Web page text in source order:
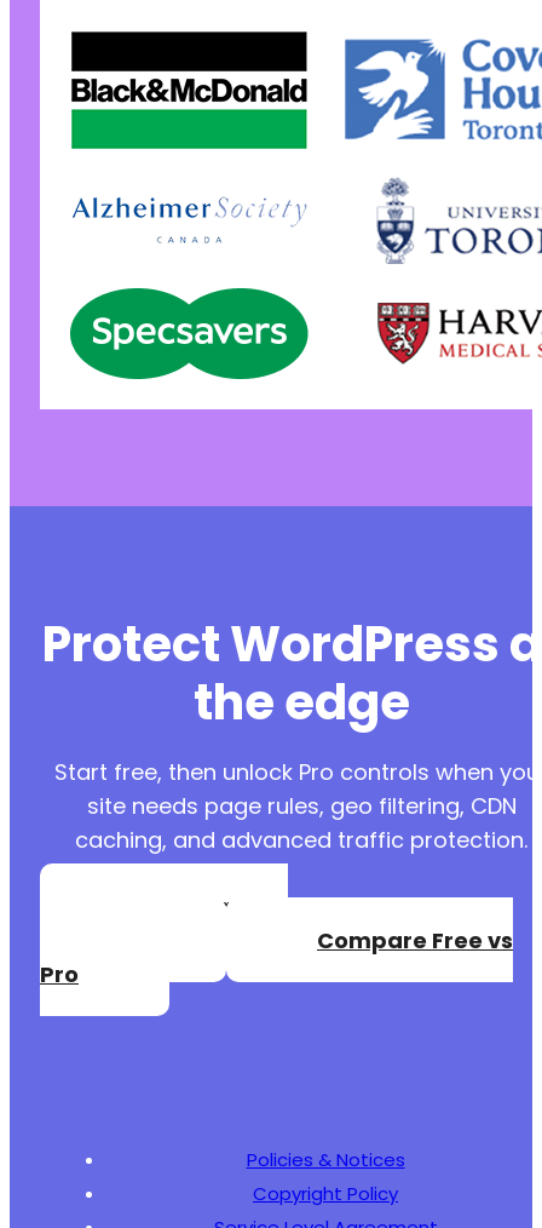
Protect WordPress
the edge
Start free, then unlock Pro controls when
site needs page rules, geo filtering, CDN
caching, and advanced traffic protection.
Create a Free
Compare Free vs
Pro
Policies & Notices
Copyright Policy